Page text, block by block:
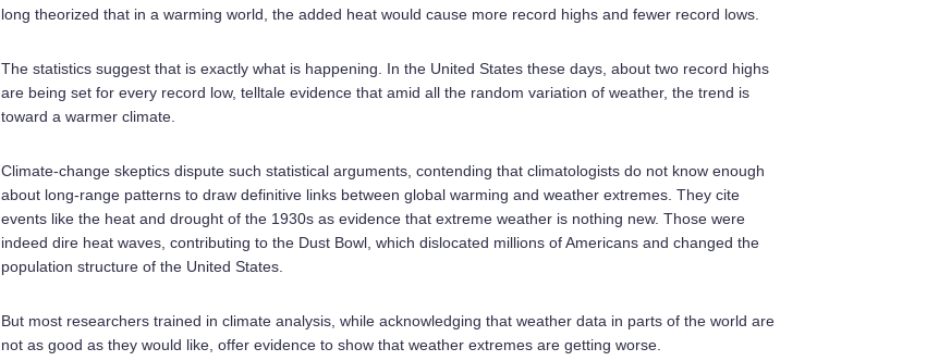
long theorized that in a warming world, the added heat would cause more record highs and fewer record lows.
The statistics suggest that is exactly what is happening. In the United States these days, about two record highs
are being set for every record low, telltale evidence that amid all the random variation of weather, the trend is
toward a warmer climate.
Climate-change skeptics dispute such statistical arguments, contending that climatologists do not know enough
about long-range patterns to draw definitive links between global warming and weather extremes. They cite
events like the heat and drought of the 1930s as evidence that extreme weather is nothing new. Those were
indeed dire heat waves, contributing to the Dust Bowl, which dislocated millions of Americans and changed the
population structure of the United States.
But most researchers trained in climate analysis, while acknowledging that weather data in parts of the world are
not as good as they would like, offer evidence to show that weather extremes are getting worse.